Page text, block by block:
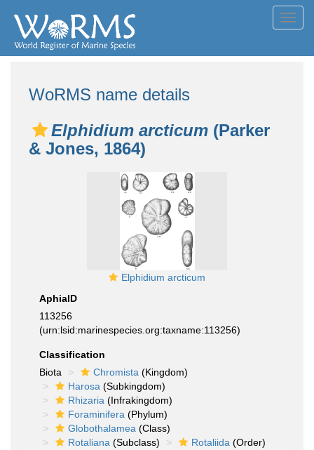
WoRMS name details
Elphidium arcticum (Parker
& Jones, 1864)
Elphidium arcticum
AphiaID
113256
(urn:lsid:marinespecies.org:taxname:113256)
Classification
Biota
Chromista (Kingdom)
Harosa (Subkingdom)
Rhizaria (Infrakingdom)
Foraminifera (Phylum)
Globothalamea (Class)
Rotaliana (Subclass) Rotaliida (Order)